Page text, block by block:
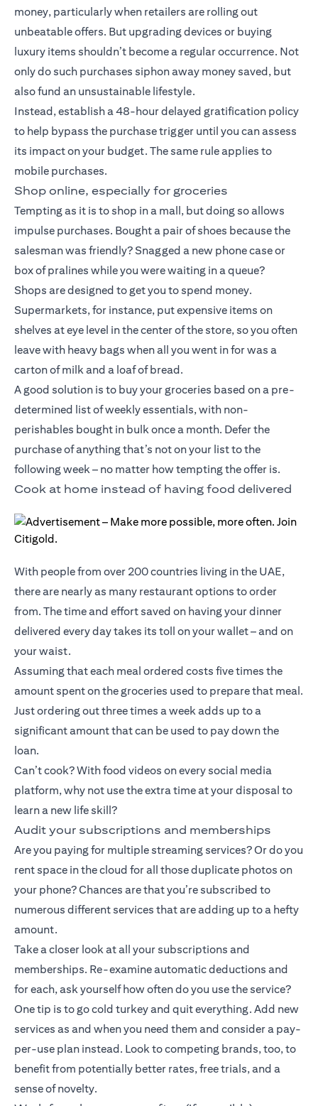
money, particularly when retailers are rolling out
unbeatable offers. But upgrading devices or buying
luxury items shouldn’t become a regular occurrence. Not
only do such purchases siphon away money saved, but
also fund an unsustainable lifestyle.
Instead, establish a 48-hour delayed gratification policy
to help bypass the purchase trigger until you can assess
its impact on your budget. The same rule applies to
mobile purchases.
Shop online, especially for groceries
Tempting as it is to shop in a mall, but doing so allows
impulse purchases. Bought a pair of shoes because the
salesman was friendly? Snagged a new phone case or
box of pralines while you were waiting in a queue?
Shops are designed to get you to spend money.
Supermarkets, for instance, put expensive items on
shelves at eye level in the center of the store, so you often
leave with heavy bags when all you went in for was a
carton of milk and a loaf of bread.
A good solution is to buy your groceries based on a pre-
determined list of weekly essentials, with non-
perishables bought in bulk once a month. Defer the
purchase of anything that’s not on your list to the
following week – no matter how tempting the offer is.
Cook at home instead of having food delivered
With people from over 200 countries living in the UAE,
there are nearly as many restaurant options to order
from. The time and effort saved on having your dinner
delivered every day takes its toll on your wallet – and on
your waist.
Assuming that each meal ordered costs five times the
amount spent on the groceries used to prepare that meal.
Just ordering out three times a week adds up to a
significant amount that can be used to pay down the
loan.
Can’t cook? With food videos on every social media
platform, why not use the extra time at your disposal to
learn a new life skill?
Audit your subscriptions and memberships
Are you paying for multiple streaming services? Or do you
rent space in the cloud for all those duplicate photos on
your phone? Chances are that you’re subscribed to
numerous different services that are adding up to a hefty
amount.
Take a closer look at all your subscriptions and
memberships. Re-examine automatic deductions and
for each, ask yourself how often do you use the service?
One tip is to go cold turkey and quit everything. Add new
services as and when you need them and consider a pay-
per-use plan instead. Look to competing brands, too, to
benefit from potentially better rates, free trials, and a
sense of novelty.